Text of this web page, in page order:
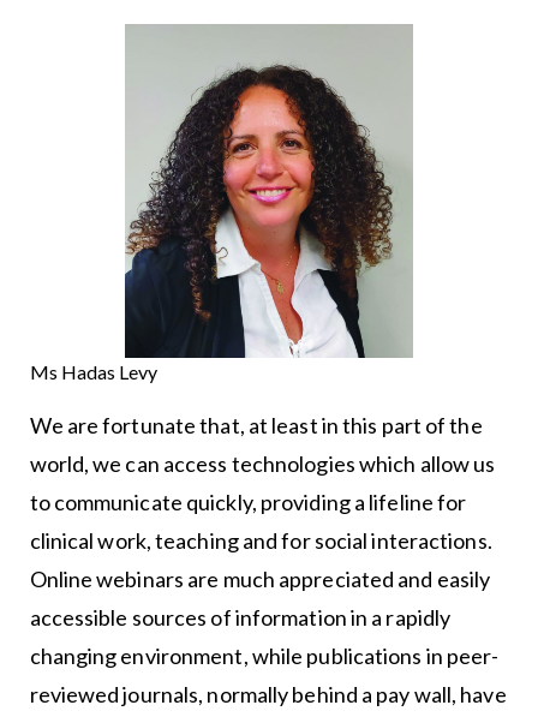
Ms Hadas Levy
We are fortunate that, at least in this part of the
world, we can access technologies which allow us
to communicate quickly, providing a lifeline for
clinical work, teaching and for social interactions.
Online webinars are much appreciated and easily
accessible sources of information in a rapidly
changing environment, while publications in peer-
reviewed journals, normally behind a pay wall, have